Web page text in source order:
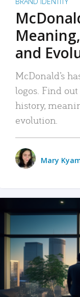
and
McDonald’s
logos. Find out
history,
evolution.
Mary